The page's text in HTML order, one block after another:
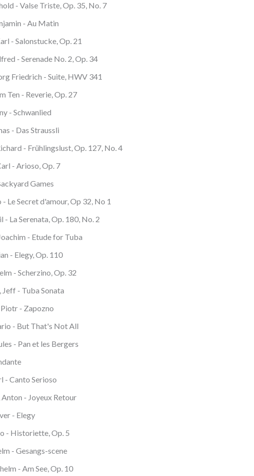
- Valse Triste, Op. 35, No. 7
- Au Matin
- Salonstucke, Op. 21
- Serenade No. 2, Op. 34
Friedrich - Suite, HWV 341
Ten - Reverie, Op. 27
- Schwanlied
- Das Straussli
- Frühlingslust, Op. 127, No. 4
- Arioso, Op. 7
Games
- Le Secret d'amour, Op 32, No 1
- La Serenata, Op. 180, No. 2
- Etude for Tuba
- Elegy, Op. 110
- Scherzino, Op. 32
- Tuba Sonata
- Zapozno
- But That's Not All
- Pan et les Bergers
- Canto Serioso
- Joyeux Retour
- Elegy
- Historiette, Op. 5
- Gesangs-scene
- Am See, Op. 10